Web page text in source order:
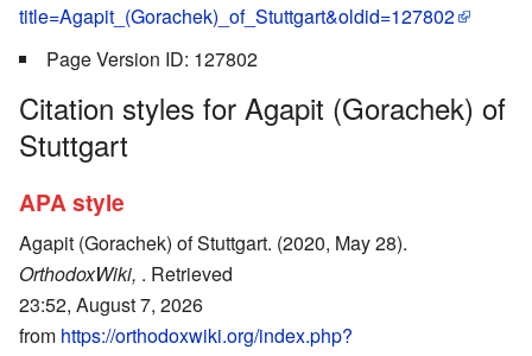
title=Agapit_(Gorachek)_of_Stuttgart&oldid=127802
Page Version ID: 127802
Citation styles for Agapit (Gorachek) of
Stuttgart
APA style
Agapit (Gorachek) of Stuttgart. (2020, May 28).
OrthodoxWiki, . Retrieved
23:52, August 7, 2026
from https://orthodoxwiki.org/index.php?